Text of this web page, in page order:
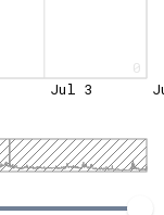
0
Jul 3